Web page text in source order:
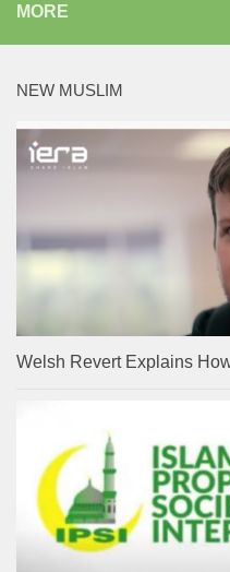
MORE
NEW MUSLIM
Welsh Revert Explains